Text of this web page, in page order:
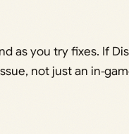
as you try fixes. If
not just an